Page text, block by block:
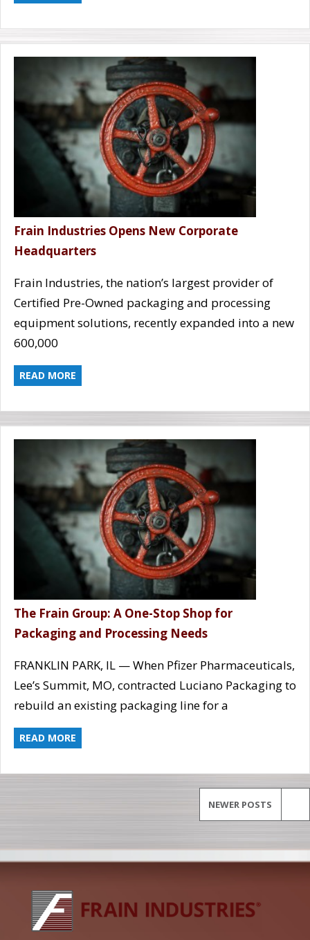
Frain Industries Opens New Corporate
Headquarters
Frain Industries, the nation’s largest provider of
Certified Pre-Owned packaging and processing
equipment solutions, recently expanded into a new
600,000
READ MORE
The Frain Group: A One-Stop Shop for
Packaging and Processing Needs
FRANKLIN PARK, IL — When Pfizer Pharmaceuticals,
Lee’s Summit, MO, contracted Luciano Packaging to
rebuild an existing packaging line for a
READ MORE
NEWER POSTS